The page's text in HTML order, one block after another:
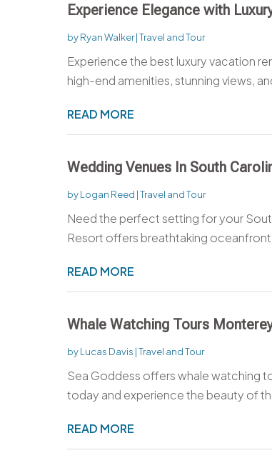
Experience Elegance with
byRyan Walker|Travel and Tour
Experience the best luxury vacation
high-end amenities, stunning views,
READ MORE
Wedding Venues In South
byLogan Reed |Travel and Tour
Need the perfect setting for your
Resort offers breathtaking
READ MORE
Whale Watching Tours
byLucas Davis |Travel and Tour
Sea Goddess offers whale watching
today and experience the beauty of
READ MORE